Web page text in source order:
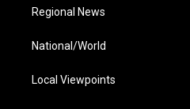
Regional News
National/World
Local Viewpoints